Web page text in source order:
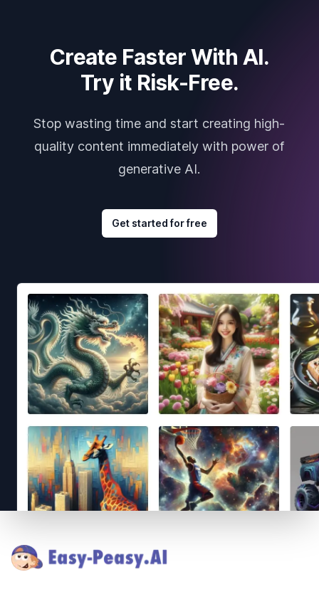
Create Faster With AI.
Try it Risk-Free.
Stop wasting time and start creating high-
quality content immediately with power of
generative AI.
Get started for free